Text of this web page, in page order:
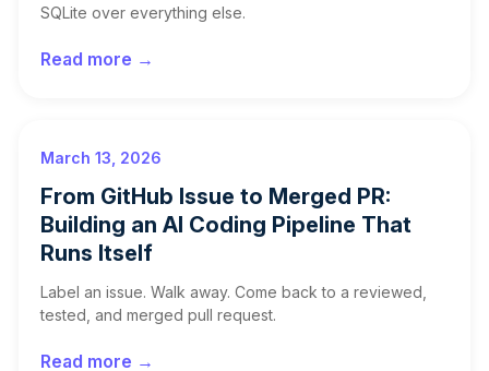
SQLite over everything else.
Read more →
March 13, 2026
From GitHub Issue to Merged PR:
Building an AI Coding Pipeline That
Runs Itself
Label an issue. Walk away. Come back to a reviewed,
tested, and merged pull request.
Read more →